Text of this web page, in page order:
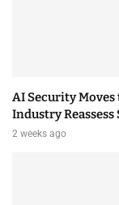
AI Security
Industry Reassess
2 weeks ago